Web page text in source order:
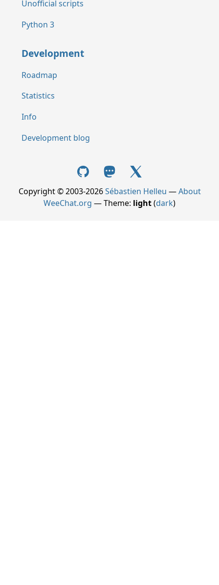
Unofficial scripts
Python 3
Development
Roadmap
Statistics
Info
Development blog
Copyright © 2003-2026Sébastien Helleu —About
WeeChat.org — Theme: light(dark)